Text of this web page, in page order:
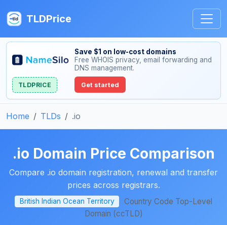
TLDPrice
Save $1 on low-cost domains
Free WHOIS privacy, email forwarding and
DNS management.
TLDPRICE Get started
Home TLDs .io
.io Domain Price Comparison
Compare .io domain registration, renewal and transfer
prices across registrars.
British Indian Ocean Territory
Country Code Top-Level
Domain (ccTLD)